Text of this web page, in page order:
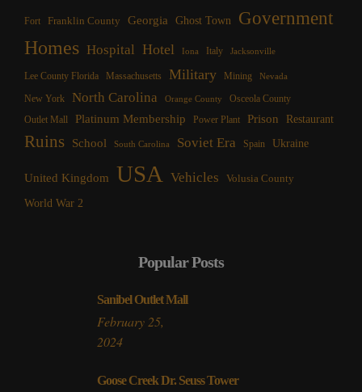
Fort Franklin County Georgia Ghost Town Government
Homes Hospital Hotel Iona Italy Jacksonville
Lee County Florida Massachusetts Military Mining Nevada
New York North Carolina Orange County Osceola County
Outlet Mall Platinum Membership Power Plant Prison Restaurant
Ruins School South Carolina Soviet Era Spain Ukraine
United Kingdom USA Vehicles Volusia County
World War 2
Popular Posts
Sanibel Outlet Mall
February 25,
2024
Goose Creek Dr. Seuss Tower